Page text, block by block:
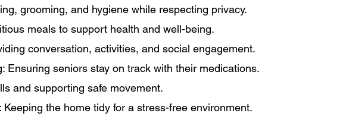
grooming, and hygiene while respecting privacy.
meals to support health and well-being.
conversation, activities, and social engagement.
Ensuring seniors stay on track with their medications.
and supporting safe movement.
the home tidy for a stress-free environment.